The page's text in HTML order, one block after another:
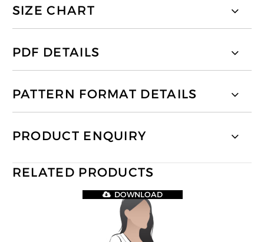
SIZE CHART
PDF DETAILS
PATTERN FORMAT DETAILS
PRODUCT ENQUIRY
RELATED PRODUCTS
DOWNLOAD